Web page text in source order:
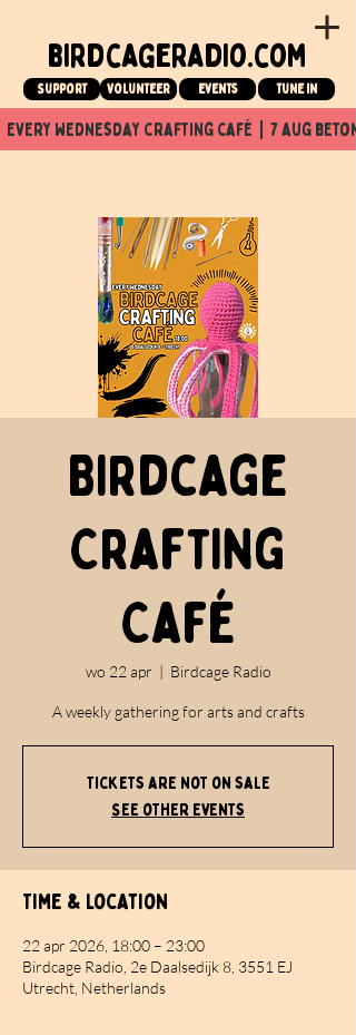
birdcageradio.com
Support Volunteer events tune in
every wednesday crafting café  |  7 aug
Birdcage
Crafting
Café
wo 22 apr
  |
Birdcage Radio
A weekly gathering for arts and crafts
Tickets are not on sale
See other events
Time & Location
22 apr 2026, 18:00 – 23:00
Birdcage Radio, 2e Daalsedijk 8, 3551 EJ
Utrecht, Netherlands